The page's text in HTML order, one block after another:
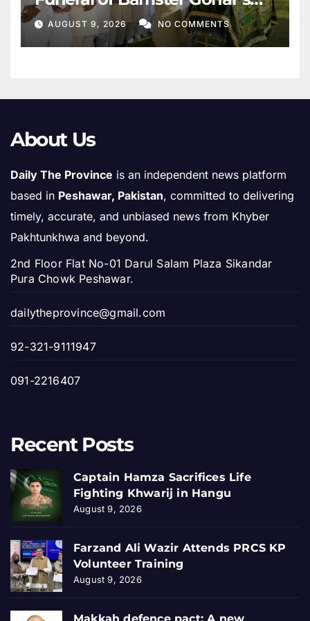
Mother
AUGUST 9, 2026 NO COMMENTS
About Us
Daily The Province is an independent news platform
based in Peshawar, Pakistan, committed to delivering
timely, accurate, and unbiased news from Khyber
Pakhtunkhwa and beyond.
2nd Floor Flat No-01 Darul Salam Plaza Sikandar
Pura Chowk Peshawar.
dailytheprovince@gmail.com
92-321-9111947
091-2216407
Recent Posts
Captain Hamza Sacrifices Life
Fighting Khwarij in Hangu
August 9, 2026
Farzand Ali Wazir Attends PRCS KP
Volunteer Training
August 9, 2026